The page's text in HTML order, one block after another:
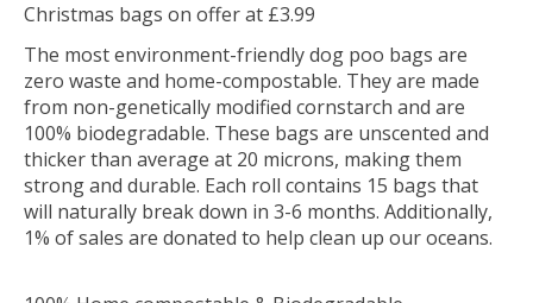
Christmas bags on offer at £3.99
The most environment-friendly dog poo bags are
zero waste and home-compostable. They are made
from non-genetically modified cornstarch and are
100% biodegradable. These bags are unscented and
thicker than average at 20 microns, making them
strong and durable. Each roll contains 15 bags that
will naturally break down in 3-6 months. Additionally,
1% of sales are donated to help clean up our oceans.